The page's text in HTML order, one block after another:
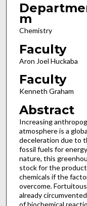
m
Chemistry
Faculty
Aron Joel Huckaba
Faculty
Kenneth Graham
Abstract
Increasing
atmosphere is a
deceleration due to
fossil fuels for
nature, this
stock for the
chemicals if the
overcome.
already
of biochemical